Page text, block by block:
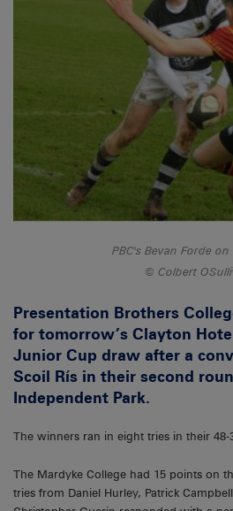
PBC's Bevan Forde
Colbert
Presentation Brothers
for tomorrow’s Clayton
Junior Cup draw after a
Scoil Rís in their second
Independent Park.
The winners ran in eight tries in their 48-
The Mardyke College had 15 points on
tries from Daniel Hurley, Patrick